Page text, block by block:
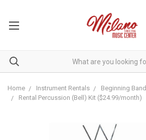
Home Instrument Rentals
Beginning Band
Rental Percussion (Bell) Kit ($24.99/month)